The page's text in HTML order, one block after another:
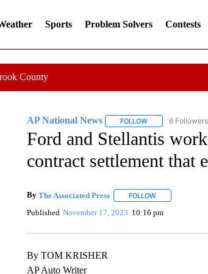
Sports Problem Solvers Contests
County
AP National News FOLLOWFOLLOW "AP6 Followers
Ford and Stellantis
contract settlement that
By The Associated Press FOLLOWFOLLOW "" TO
Published November 17, 2023 10:16 pm
By TOM KRISHER
AP Auto Writer